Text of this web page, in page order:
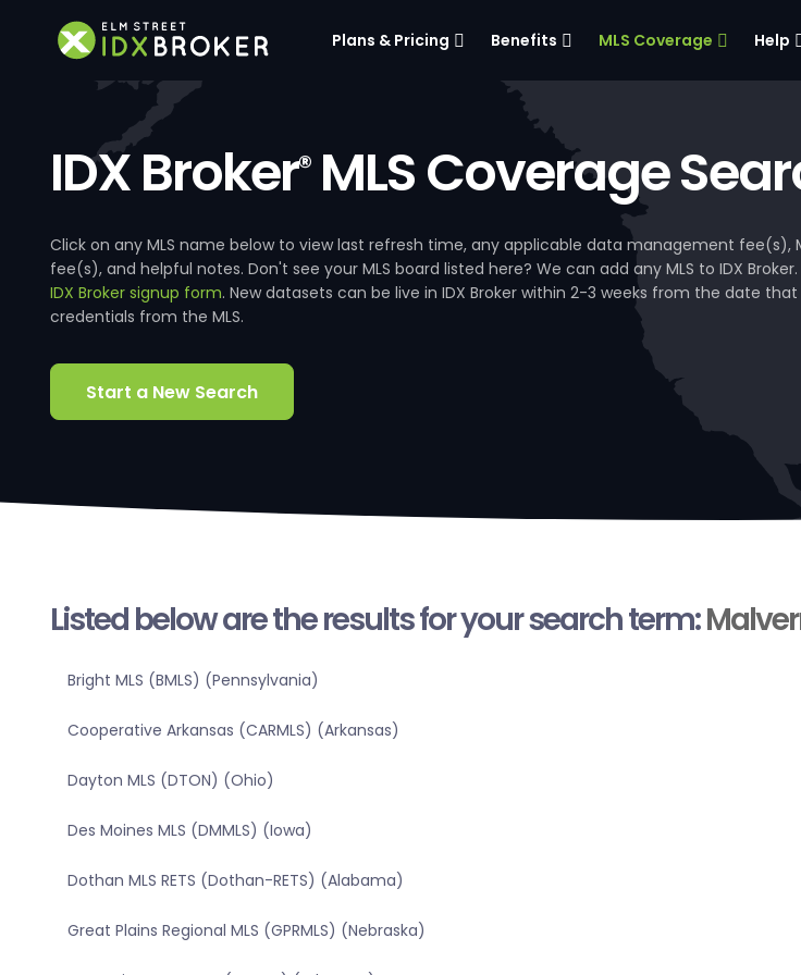
Plans & Pricing Benefits MLS Coverage Help
IDX Broker®MLS Coverage
Click on any MLS name below to view last refresh time, any applicable data management fee(s),
fee(s), and helpful notes. Don't see your MLS board listed here? We can add any MLS to IDX
IDX Broker signup form. New datasets can be live in IDX Broker within 2-3 weeks from the date
credentials from the MLS.
Start a New Search
Listed below are the results for your search term:
Bright MLS (BMLS) (Pennsylvania)
Cooperative Arkansas (CARMLS) (Arkansas)
Dayton MLS (DTON) (Ohio)
Des Moines MLS (DMMLS) (Iowa)
Dothan MLS RETS (Dothan-RETS) (Alabama)
Great Plains Regional MLS (GPRMLS) (Nebraska)